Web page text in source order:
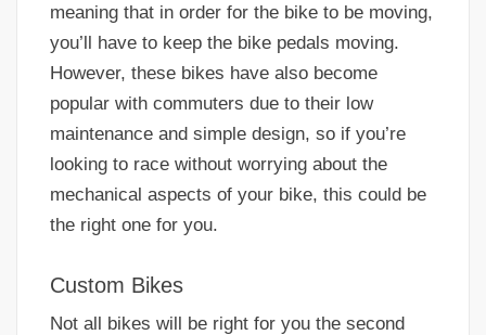
meaning that in order for the bike to be moving,
you’ll have to keep the bike pedals moving.
However, these bikes have also become
popular with commuters due to their low
maintenance and simple design, so if you’re
looking to race without worrying about the
mechanical aspects of your bike, this could be
the right one for you.
Custom Bikes
Not all bikes will be right for you the second